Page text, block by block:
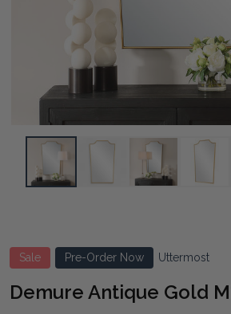
Sale Pre-Order Now Uttermost
Demure Antique Gold